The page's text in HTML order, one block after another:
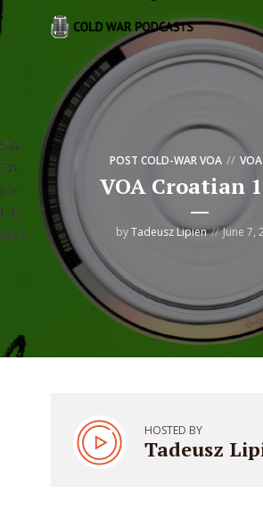
POST COLD-WAR VOA
VOA Croatian
byTadeusz Lipien June 7,
HOSTED BY
Tadeusz